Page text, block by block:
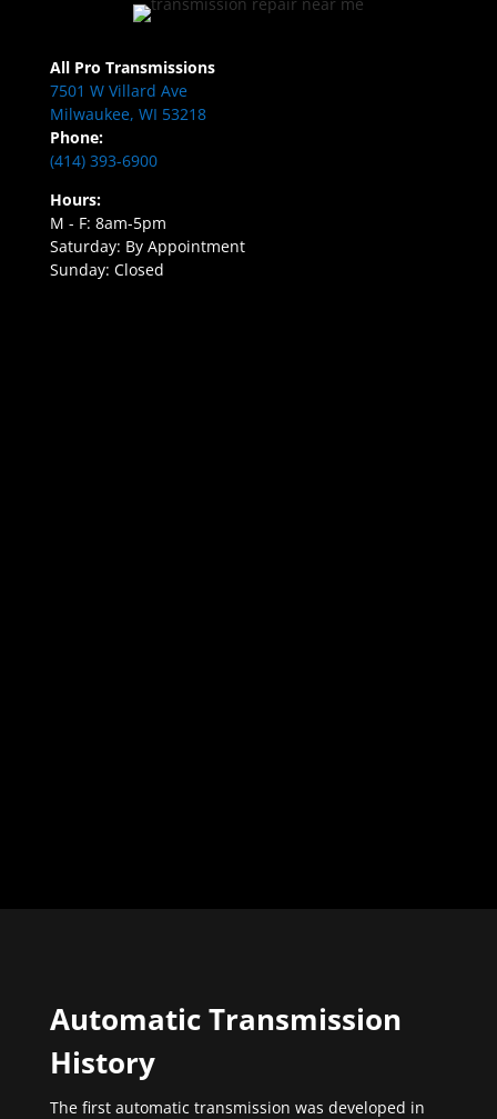
All Pro Transmissions
7501 W Villard Ave
Milwaukee, WI 53218
Phone:
(414) 393-6900
Hours:
M - F: 8am-5pm
Saturday: By Appointment
Sunday: Closed
Automatic Transmission
History
The first automatic transmission was developed in